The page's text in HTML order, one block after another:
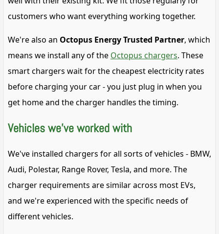
customers who want everything working together.
We're also an Octopus Energy Trusted Partner, which
means we install any of the Octopus chargers. These
smart chargers wait for the cheapest electricity rates
before charging your car - you just plug in when you
get home and the charger handles the timing.
Vehicles we've worked with
We've installed chargers for all sorts of vehicles - BMW,
Audi, Polestar, Range Rover, Tesla, and more. The
charger requirements are similar across most EVs,
and we're experienced with the specific needs of
different vehicles.